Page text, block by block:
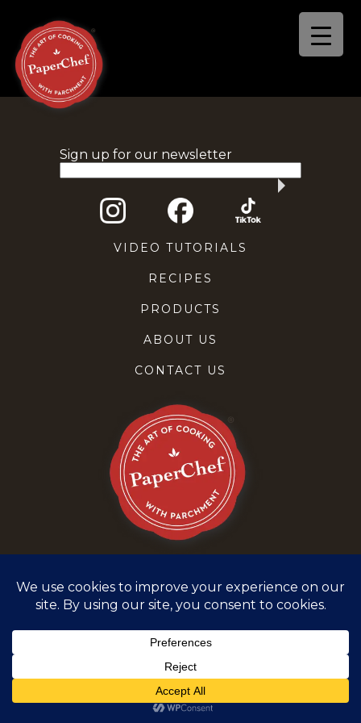
VIDEO TUTORIALS
RECIPES
PRODUCTS
ABOUT US
CONTACT US
Sign up for our newsletter
PaperChef. All rights reserved.
Terms and Conditions Privacy Policy